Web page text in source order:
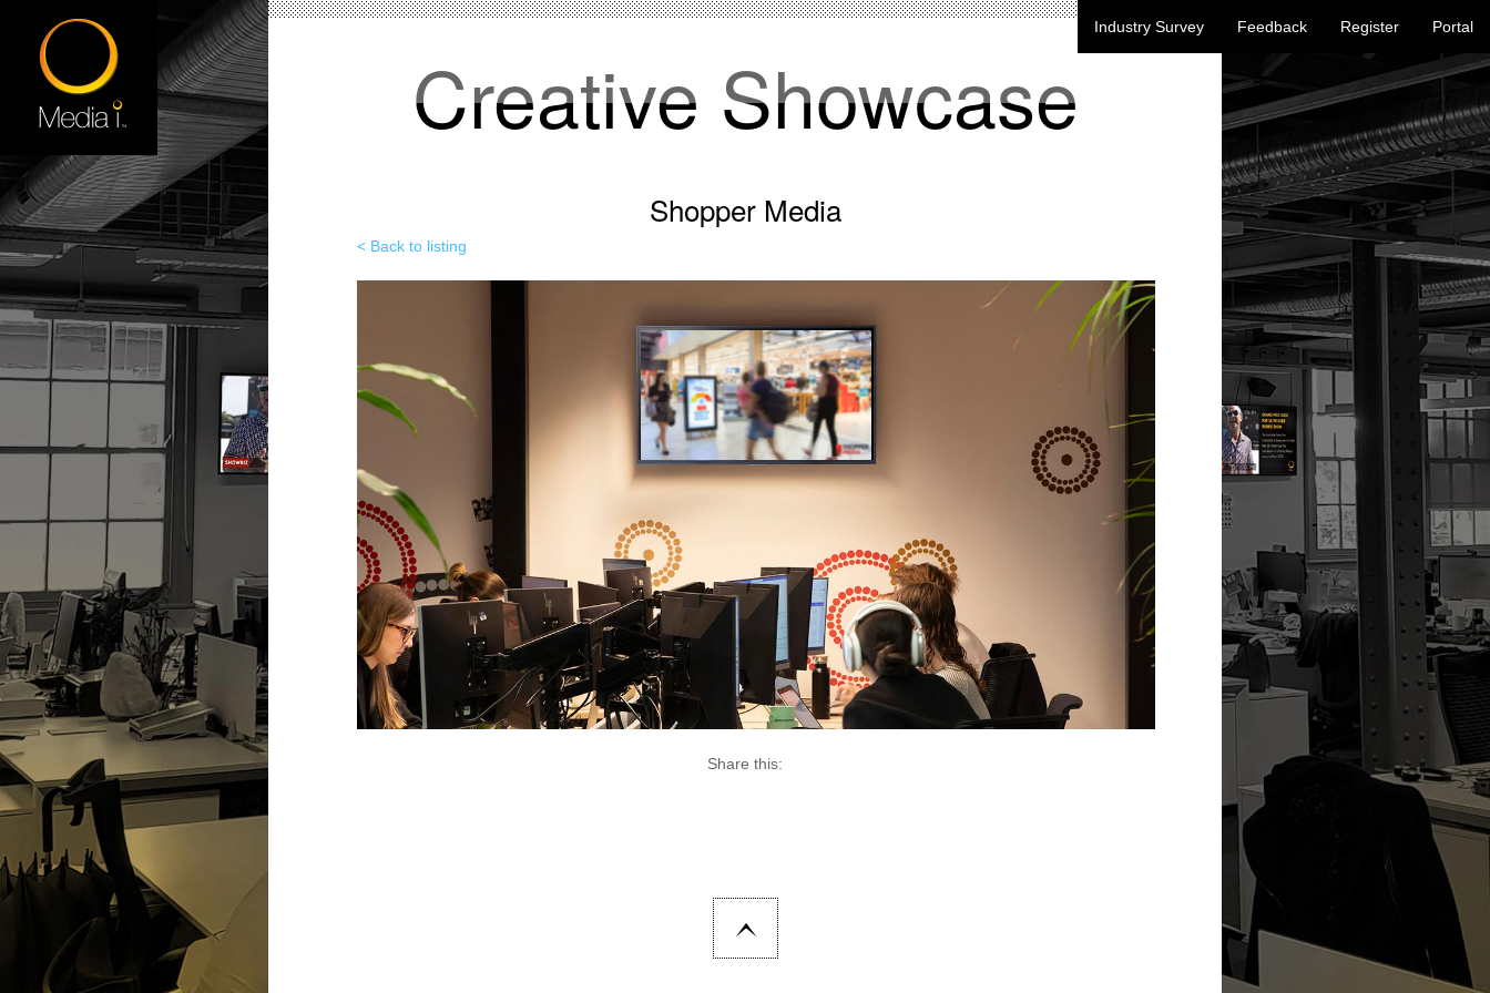
Industry Survey Feedback Register Portal
Creative Showcase
Shopper Media
< Back to listing
Share this: